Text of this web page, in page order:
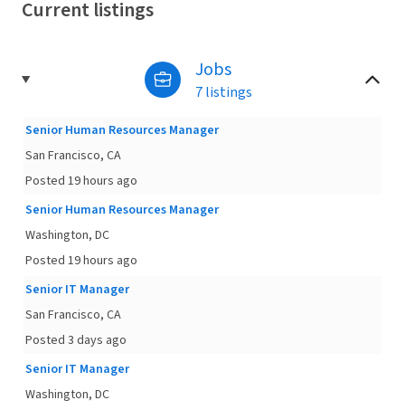
Current listings
Jobs
7 listings
Senior Human Resources Manager
San Francisco, CA
Posted 19 hours ago
Senior Human Resources Manager
Washington, DC
Posted 19 hours ago
Senior IT Manager
San Francisco, CA
Posted 3 days ago
Senior IT Manager
Washington, DC